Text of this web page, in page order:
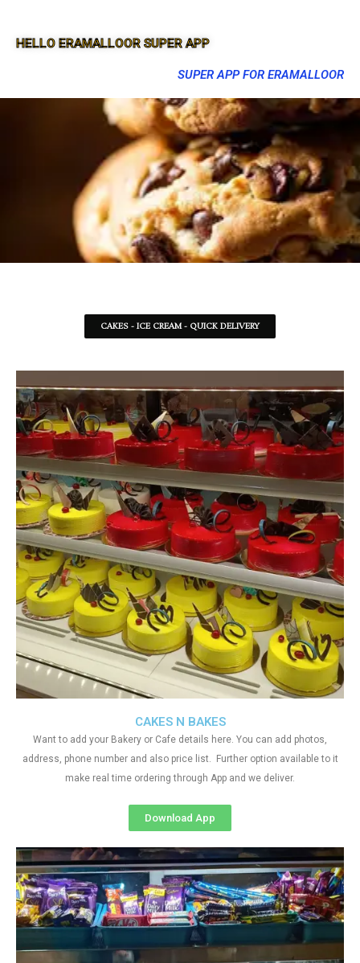
HELLO ERAMALLOOR SUPER APP
SUPER APP FOR ERAMALLOOR
CAKES - ICE CREAM - QUICK DELIVERY
CAKES N BAKES
Want to add your Bakery or Cafe details here. You can add photos,
address, phone number and also price list. Further option available to it
make real time ordering through App and we deliver.
Download App